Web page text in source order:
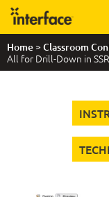
Home >Classroom
All for Drill-Down in